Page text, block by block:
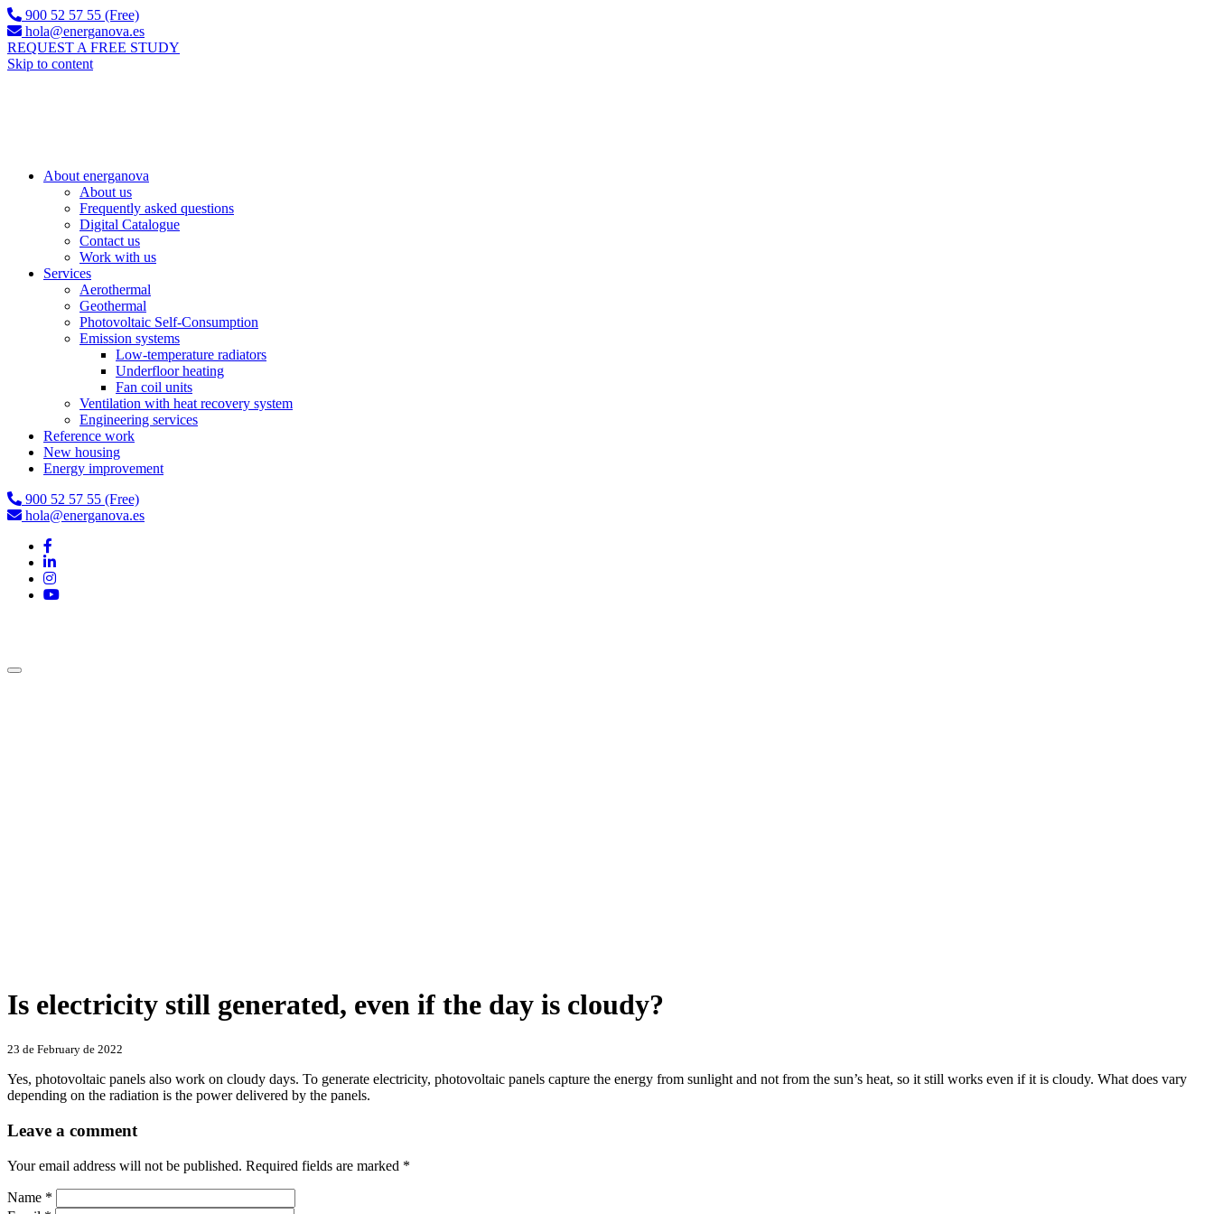
900 52 57 55 (Free)
hola@energanova.es
REQUEST A FREE STUDY
Skip to content
About energanova
About us
Frequently asked questions
Digital Catalogue
Contact us
Work with us
Services
Aerothermal
Geothermal
Photovoltaic Self-Consumption
Emission systems
Low-temperature radiators
Underfloor heating
Fan coil units
Ventilation with heat recovery system
Engineering services
Reference work
New housing
Energy improvement
900 52 57 55 (Free)
hola@energanova.es
Is electricity still generated, even if the day is cloudy?
Categories
23 de February de 2022
Yes, photovoltaic panels also work on cloudy days. To generate electricity, photovoltaic panels capture the energy from sunlight and not from the sun’s heat, so it still works even if it is cloudy. What does vary
depending on the radiation is the power delivered by the panels.
Leave a comment
Your email address will not be published. Required fields are marked *
Name *